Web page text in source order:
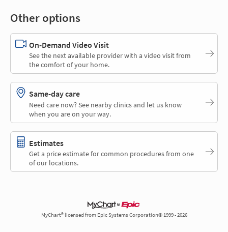
Other options
On-Demand Video Visit
See the next available provider with a video visit from
the comfort of your home.
Same-day care
Need care now? See nearby clinics and let us know
when you are on your way.
Estimates
Get a price estimate for common procedures from one
of our locations.
MyChart® licensed from Epic Systems Corporation© 1999 - 2026